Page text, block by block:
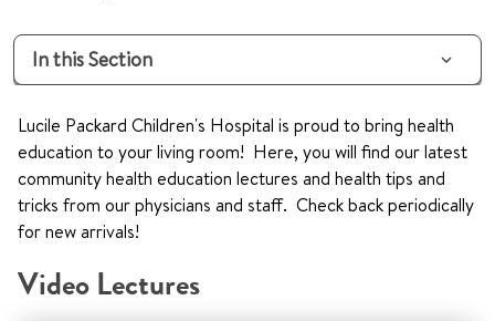
In this Section
Lucile Packard Children's Hospital is proud to bring health
education to your living room! Here, you will find our latest
community health education lectures and health tips and
tricks from our physicians and staff. Check back periodically
for new arrivals!
Video Lectures